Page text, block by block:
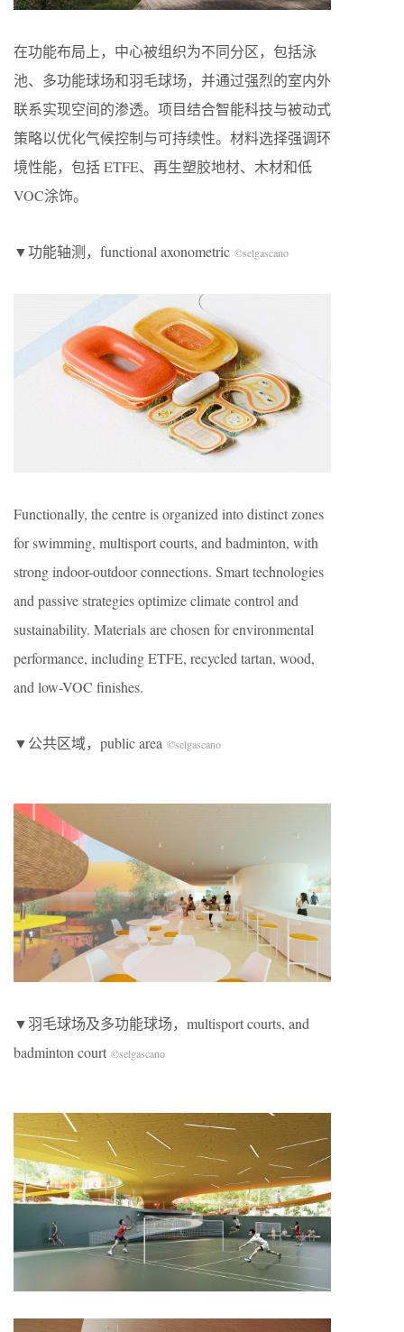
在功能布局上，中心被组织为不同分区，包括泳
池、多功能球场和羽毛球场，并通过强烈的室内外
联系实现空间的渗透。项目结合智能科技与被动式
策略以优化气候控制与可持续性。材料选择强调环
境性能，包括 ETFE、再生塑胶地材、木材和低
VOC涂饰。
▼功能轴测，functional axonometric ©selgascano
Functionally, the centre is organized into distinct zones
for swimming, multisport courts, and badminton, with
strong indoor-outdoor connections. Smart technologies
and passive strategies optimize climate control and
sustainability. Materials are chosen for environmental
performance, including ETFE, recycled tartan, wood,
and low-VOC finishes.
▼公共区域，public area ©selgascano
▼羽毛球场及多功能球场，multisport courts, and
badminton court ©selgascano